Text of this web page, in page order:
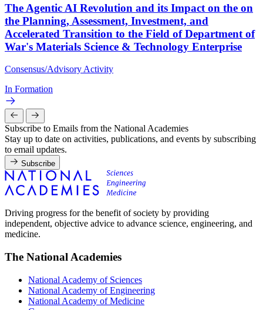
The Agentic AI Revolution and its Impact on the on
the Planning, Assessment, Investment, and
Accelerated Transition to the Field of Department of
War's Materials Science & Technology Enterprise
Consensus/Advisory Activity
In Formation
Subscribe to Emails from the National Academies
Stay up to date on activities, publications, and events by subscribing
to email updates.
Subscribe
Driving progress for the benefit of society by providing
independent, objective advice to advance science, engineering, and
medicine.
The National Academies
National Academy of Sciences
National Academy of Engineering
National Academy of Medicine